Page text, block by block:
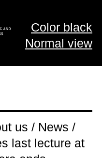
Color black
Normal view
us / News /
last lecture at